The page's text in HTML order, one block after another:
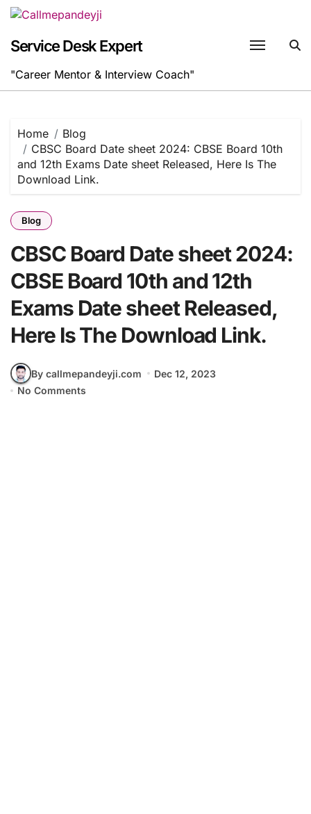
Skip
content
Service Desk Expert
"Career Mentor & Interview Coach"
Home
Blog
CBSC Board Date sheet 2024: CBSE Board 10th
and 12th Exams Date sheet Released, Here Is The
Download Link.
Blog
CBSC Board Date sheet 2024:
CBSE Board 10th and 12th
Exams Date sheet Released,
Here Is The Download Link.
By callmepandeyji.com
Dec 12, 2023
No Comments